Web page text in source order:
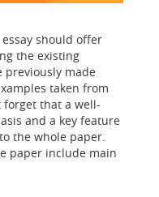
should offer
the existing
previously made
taken from
that a well-
and a key feature
the whole paper.
paper include main